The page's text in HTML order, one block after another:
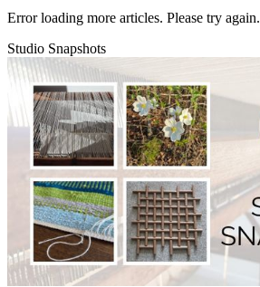
Error loading more articles. Please try again.
Studio Snapshots